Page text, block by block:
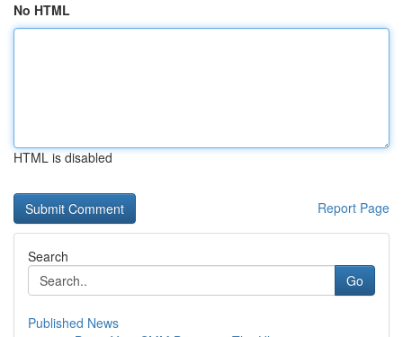
No HTML
HTML is disabled
Report Page
Search
Go
Published News